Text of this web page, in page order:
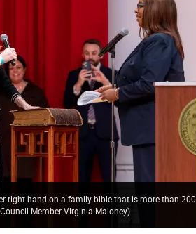
right hand on a family bible that is more than
Member Virginia Maloney)